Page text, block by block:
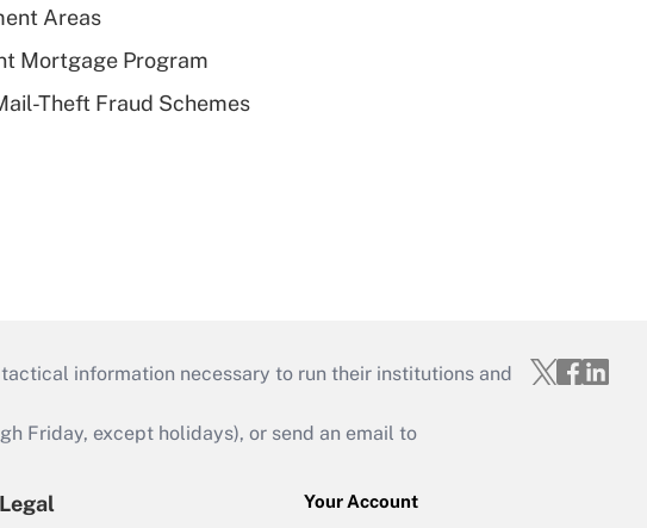
Areas
Mortgage Program
Theft Fraud Schemes
information necessary to run their institutions and
Friday, except holidays), or send an email to
Legal
Your Account